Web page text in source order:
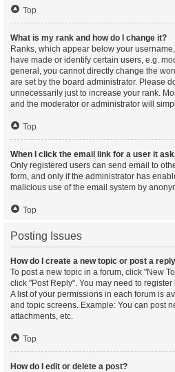
Top
What is my rank and how do I change it?
Ranks, which appear below your
have made or identify certain users, e.g.
general, you cannot directly change the
are set by the board administrator. Please
unnecessarily just to increase your rank.
and the moderator or administrator will
Top
When I click the email link for a user it
Only registered users can send email to
form, and only if the administrator has
malicious use of the email system by
Top
Posting Issues
How do I create a new topic or post a
To post a new topic in a forum, click "New
click "Post Reply". You may need to
A list of your permissions in each forum is
and topic screens. Example: You can post
attachments, etc.
Top
How do I edit or delete a post?